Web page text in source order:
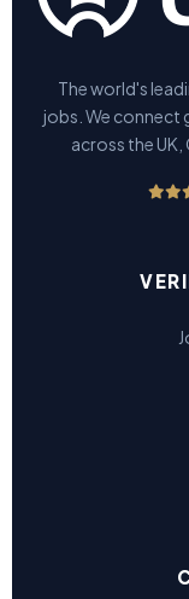
The world's
jobs. We connect
across the UK,